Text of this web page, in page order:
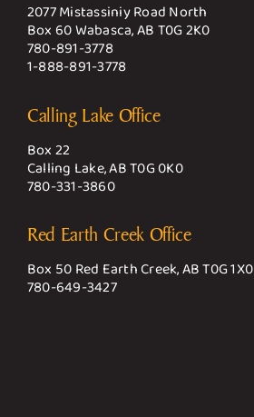
2077 Mistassiniy Road North
Box 60 Wabasca, AB T0G 2K0
780-891-3778
1-888-891-3778
Calling Lake Office
Box 22
Calling Lake, AB T0G 0K0
780-331-3860
Red Earth Creek Office
Box 50 Red Earth Creek, AB T0G 1X0
780-649-3427